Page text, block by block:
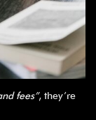
fees”, they’re